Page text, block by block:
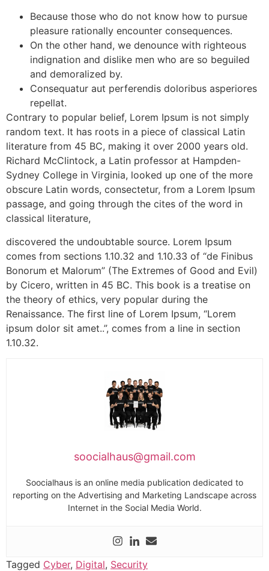
Because those who do not know how to pursue
pleasure rationally encounter consequences.
On the other hand, we denounce with righteous
indignation and dislike men who are so beguiled
and demoralized by.
Consequatur aut perferendis doloribus asperiores
repellat.
Contrary to popular belief, Lorem Ipsum is not simply
random text. It has roots in a piece of classical Latin
literature from 45 BC, making it over 2000 years old.
Richard McClintock, a Latin professor at Hampden-
Sydney College in Virginia, looked up one of the more
obscure Latin words, consectetur, from a Lorem Ipsum
passage, and going through the cites of the word in
classical literature,
discovered the undoubtable source. Lorem Ipsum
comes from sections 1.10.32 and 1.10.33 of “de Finibus
Bonorum et Malorum” (The Extremes of Good and Evil)
by Cicero, written in 45 BC. This book is a treatise on
the theory of ethics, very popular during the
Renaissance. The first line of Lorem Ipsum, “Lorem
ipsum dolor sit amet..”, comes from a line in section
1.10.32.
soocialhaus@gmail.com
Soocialhaus is an online media publication dedicated to
reporting on the Advertising and Marketing Landscape across
Internet in the Social Media World.
Tagged Cyber, Digital, Security